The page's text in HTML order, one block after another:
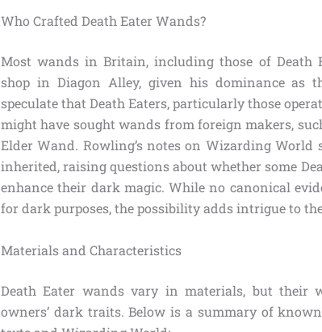
Who Crafted Death Eater Wands?
Most wands in Britain, including those of Death
shop in Diagon Alley, given his dominance as
speculate that Death Eaters, particularly those
might have sought wands from foreign makers,
Elder Wand. Rowling’s notes on Wizarding
inherited, raising questions about whether some
enhance their dark magic. While no canonical
for dark purposes, the possibility adds intrigue to
Materials and Characteristics
Death Eater wands vary in materials, but their
owners’ dark traits. Below is a summary of